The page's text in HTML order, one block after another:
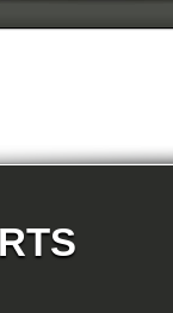
Measuring Systems